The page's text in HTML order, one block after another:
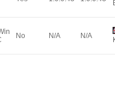
No N/A N/A